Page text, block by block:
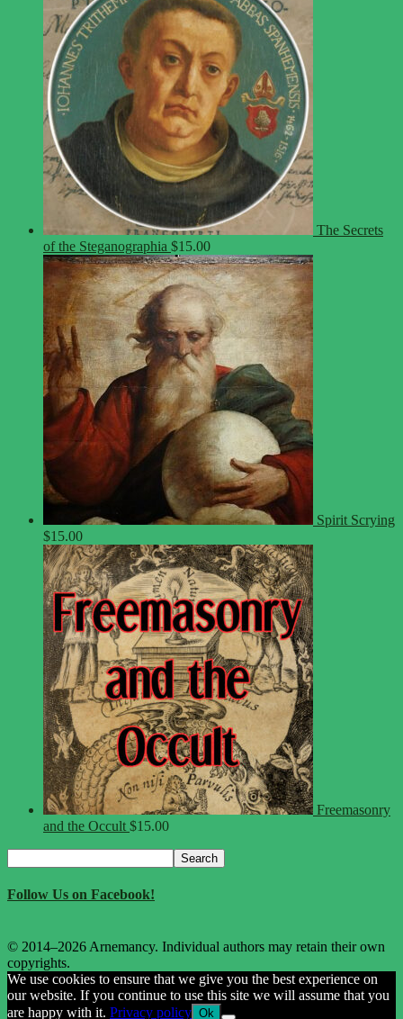
The Secrets
of the Steganographia $15.00
Spirit Scrying
$15.00
Freemasonry
and the Occult $15.00
for:
Search
Follow Us on Facebook!
© 2014–2026 Arnemancy. Individual authors may retain their own
copyrights.
We use cookies to ensure that we give you the best experience on
our website. If you continue to use this site we will assume that you
are happy with it. Privacy policy Ok